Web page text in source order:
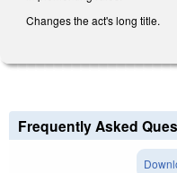
Changes the act's long title.
Frequently Asked